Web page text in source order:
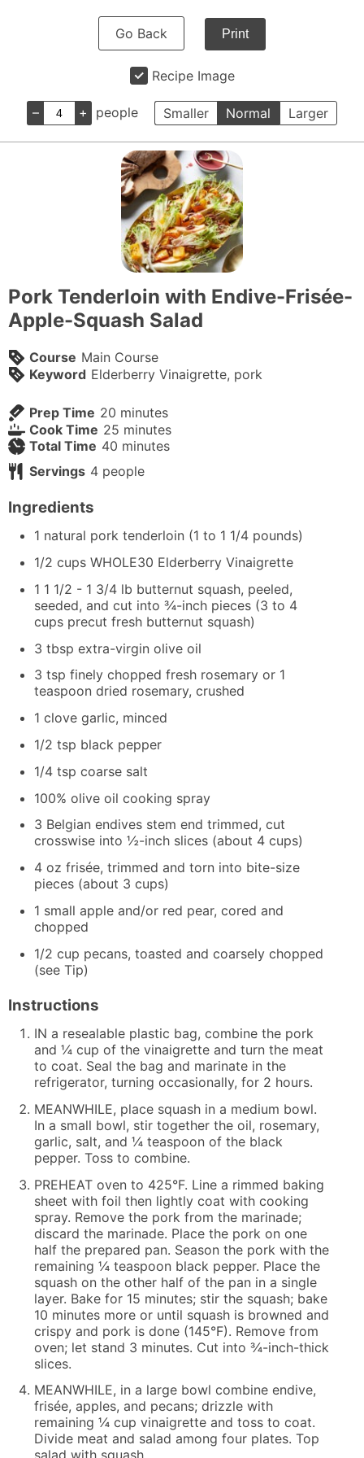
Go Back Print
Recipe Image
– + people Smaller Normal Larger
Pork Tenderloin with Endive-Frisée-
Apple-Squash Salad
Course Main Course
Keyword Elderberry Vinaigrette, pork
Prep Time 20 minutes
minutes
Cook Time 25 minutes
minutes
Total Time 40 minutes
minutes
Servings 4 people
Ingredients
1 natural pork tenderloin (1 to 1 1/4 pounds)
1/2 cups WHOLE30 Elderberry Vinaigrette
1 1 1/2 - 1 3/4 lb butternut squash, peeled,
seeded, and cut into ¾-inch pieces (3 to 4
cups precut fresh butternut squash)
3 tbsp extra-virgin olive oil
3 tsp finely chopped fresh rosemary or 1
teaspoon dried rosemary, crushed
1 clove garlic, minced
1/2 tsp black pepper
1/4 tsp coarse salt
100% olive oil cooking spray
3 Belgian endives stem end trimmed, cut
crosswise into ½-inch slices (about 4 cups)
4 oz frisée, trimmed and torn into bite-size
pieces (about 3 cups)
1 small apple and/or red pear, cored and
chopped
1/2 cup pecans, toasted and coarsely chopped
(see Tip)
Instructions
IN a resealable plastic bag, combine the pork
and ¼ cup of the vinaigrette and turn the meat
to coat. Seal the bag and marinate in the
refrigerator, turning occasionally, for 2 hours.
MEANWHILE, place squash in a medium bowl.
In a small bowl, stir together the oil, rosemary,
garlic, salt, and ¼ teaspoon of the black
pepper. Toss to combine.
PREHEAT oven to 425°F. Line a rimmed baking
sheet with foil then lightly coat with cooking
spray. Remove the pork from the marinade;
discard the marinade. Place the pork on one
half the prepared pan. Season the pork with the
remaining ¼ teaspoon black pepper. Place the
squash on the other half of the pan in a single
layer. Bake for 15 minutes; stir the squash; bake
10 minutes more or until squash is browned and
crispy and pork is done (145°F). Remove from
oven; let stand 3 minutes. Cut into ¾-inch-thick
slices.
MEANWHILE, in a large bowl combine endive,
frisée, apples, and pecans; drizzle with
remaining ¼ cup vinaigrette and toss to coat.
Divide meat and salad among four plates. Top